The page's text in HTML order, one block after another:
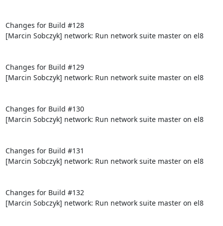
Changes for Build #128
[Marcin Sobczyk] network: Run network suite master on el8
Changes for Build #129
[Marcin Sobczyk] network: Run network suite master on el8
Changes for Build #130
[Marcin Sobczyk] network: Run network suite master on el8
Changes for Build #131
[Marcin Sobczyk] network: Run network suite master on el8
Changes for Build #132
[Marcin Sobczyk] network: Run network suite master on el8